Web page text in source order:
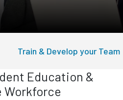
Train & Develop your Team
Education &
Workforce